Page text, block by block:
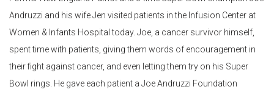
Andruzzi and his wife Jen visited patients in the Infusion Center at
Women & Infants Hospital today. Joe, a cancer survivor himself,
spent time with patients, giving them words of encouragement in
their fight against cancer, and even letting them try on his Super
Bowl rings. He gave each patient a Joe Andruzzi Foundation